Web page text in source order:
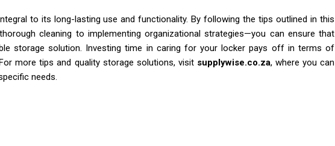
to its long-lasting use and functionality. By following the tips outlined in this
cleaning to implementing organizational strategies—you can ensure that
storage solution. Investing time in caring for your locker pays off in terms of
more tips and quality storage solutions, visit supplywise.co.za, where you can
needs.